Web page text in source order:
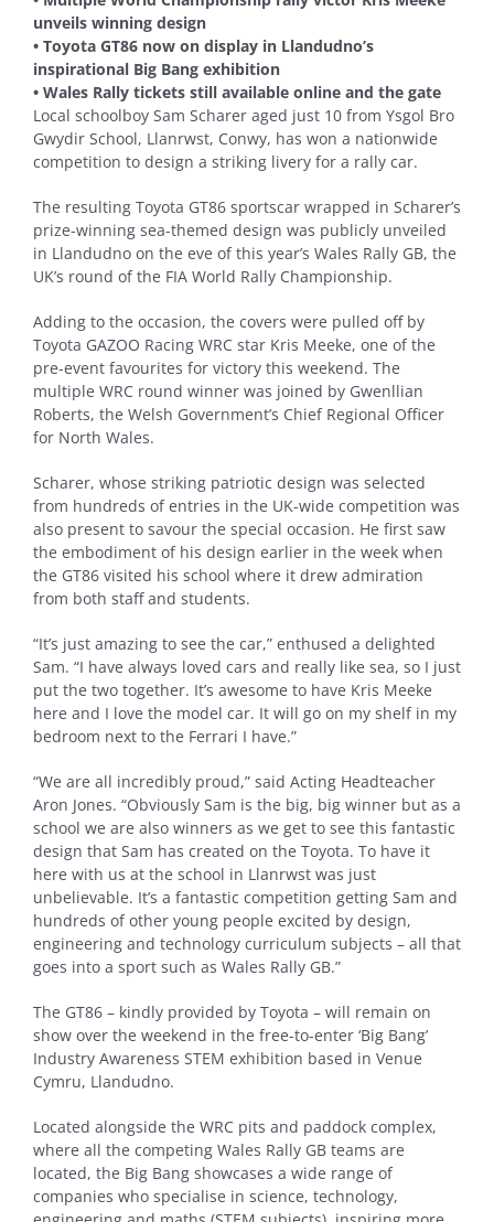
unveils winning design
• Toyota GT86 now on display in Llandudno’s
inspirational Big Bang exhibition
• Wales Rally tickets still available online and the gate
Local schoolboy Sam Scharer aged just 10 from Ysgol Bro
Gwydir School, Llanrwst, Conwy, has won a nationwide
competition to design a striking livery for a rally car.
The resulting Toyota GT86 sportscar wrapped in Scharer’s
prize-winning sea-themed design was publicly unveiled
in Llandudno on the eve of this year’s Wales Rally GB, the
UK’s round of the FIA World Rally Championship.
Adding to the occasion, the covers were pulled off by
Toyota GAZOO Racing WRC star Kris Meeke, one of the
pre-event favourites for victory this weekend. The
multiple WRC round winner was joined by Gwenllian
Roberts, the Welsh Government’s Chief Regional Officer
for North Wales.
Scharer, whose striking patriotic design was selected
from hundreds of entries in the UK-wide competition was
also present to savour the special occasion. He first saw
the embodiment of his design earlier in the week when
the GT86 visited his school where it drew admiration
from both staff and students.
“It’s just amazing to see the car,” enthused a delighted
Sam. “I have always loved cars and really like sea, so I just
put the two together. It’s awesome to have Kris Meeke
here and I love the model car. It will go on my shelf in my
bedroom next to the Ferrari I have.”
“We are all incredibly proud,” said Acting Headteacher
Aron Jones. “Obviously Sam is the big, big winner but as a
school we are also winners as we get to see this fantastic
design that Sam has created on the Toyota. To have it
here with us at the school in Llanrwst was just
unbelievable. It’s a fantastic competition getting Sam and
hundreds of other young people excited by design,
engineering and technology curriculum subjects – all that
goes into a sport such as Wales Rally GB.”
The GT86 – kindly provided by Toyota – will remain on
show over the weekend in the free-to-enter ‘Big Bang’
Industry Awareness STEM exhibition based in Venue
Cymru, Llandudno.
Located alongside the WRC pits and paddock complex,
where all the competing Wales Rally GB teams are
located, the Big Bang showcases a wide range of
companies who specialise in science, technology,